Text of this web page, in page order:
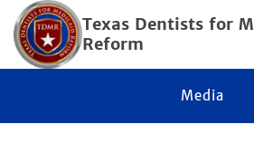
Texas Dentists for
Reform
Media